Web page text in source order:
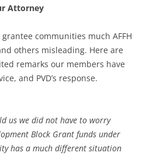
Attorney
communities much AFFH
others misleading. Here are
remarks our members have
and PVD’s response.
us we did not have to worry
Block Grant funds under
has a much different situation